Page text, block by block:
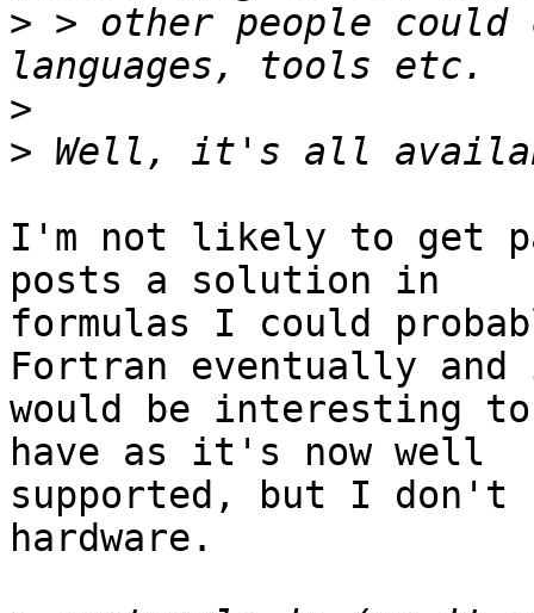
> > other people could
>
>
I'm not likely to get
posts a solution in
formulas I could
Fortran eventually
would be interesting to
have as it's now well
supported, but I don't
hardware.